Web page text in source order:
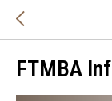
FTMBA